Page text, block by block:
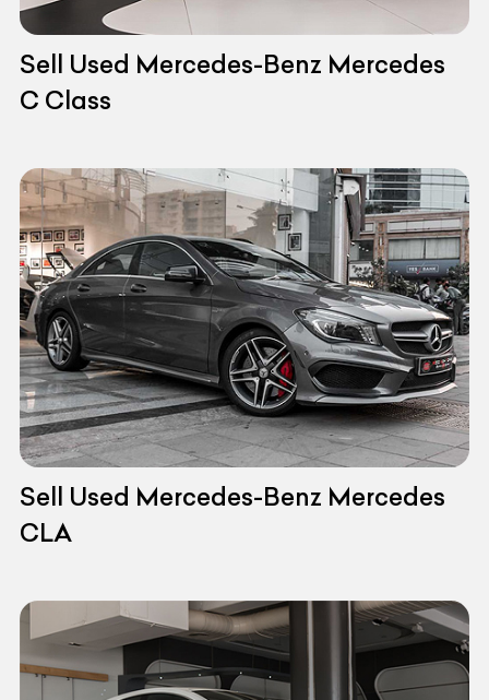
Sell Used Mercedes-Benz Mercedes
C Class
Sell Used Mercedes-Benz Mercedes
CLA